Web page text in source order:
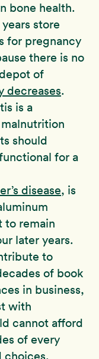
bone health.
store
for pregnancy
there is no
of
decreases.
is a
should
for a
disease, is
to remain
later years.
to
of book
in business,
with
cannot afford
of every